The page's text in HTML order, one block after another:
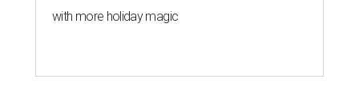
with more holiday magic